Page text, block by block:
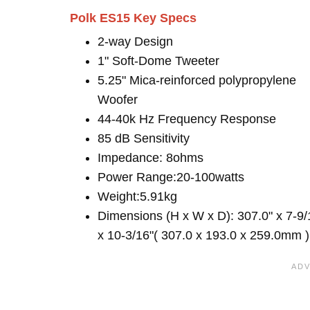
Polk ES15 Key Specs
2-way Design
1" Soft-Dome Tweeter
5.25" Mica-reinforced polypropylene
Woofer
44-40k Hz Frequency Response
85 dB Sensitivity
Impedance: 8ohms
Power Range:20-100watts
Weight:5.91kg
Dimensions (H x W x D): 307.0" x 7-9/
x 10-3/16"( 307.0 x 193.0 x 259.0mm )